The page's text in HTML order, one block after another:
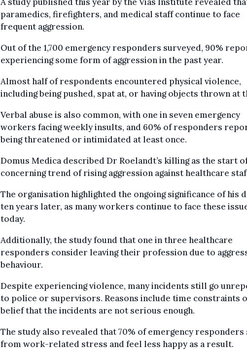
paramedics, firefighters, and medical staff continue to face
frequent aggression.
Out of the 1,700 emergency responders surveyed, 90%
experiencing some form of aggression in the past year.
Almost half of respondents encountered physical violence,
including being pushed, spat at, or having objects thrown at
Verbal abuse is also common, with one in seven emergency
workers facing weekly insults, and 60% of responders
being threatened or intimidated at least once.
Domus Medica described Dr Roelandt’s killing as the start
concerning trend of rising aggression against healthcare
The organisation highlighted the ongoing significance of his
ten years later, as many workers continue to face these
today.
Additionally, the study found that one in three healthcare
responders consider leaving their profession due to
behaviour.
Despite experiencing violence, many incidents still go
to police or supervisors. Reasons include time constraints
belief that the incidents are not serious enough.
The study also revealed that 70% of emergency
from work-related stress and feel less happy as a result.